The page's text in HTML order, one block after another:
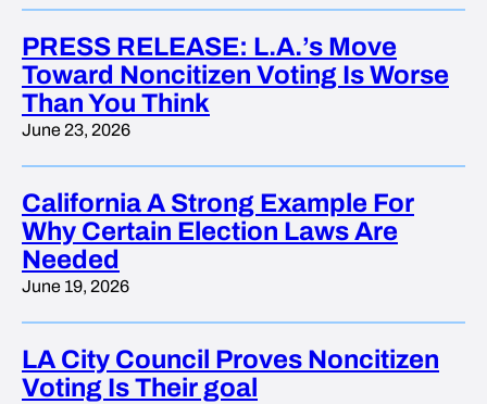
PRESS RELEASE: L.A.’s Move
Toward Noncitizen Voting Is Worse
Than You Think
June 23, 2026
California A Strong Example For
Why Certain Election Laws Are
Needed
June 19, 2026
LA City Council Proves Noncitizen
Voting Is Their goal